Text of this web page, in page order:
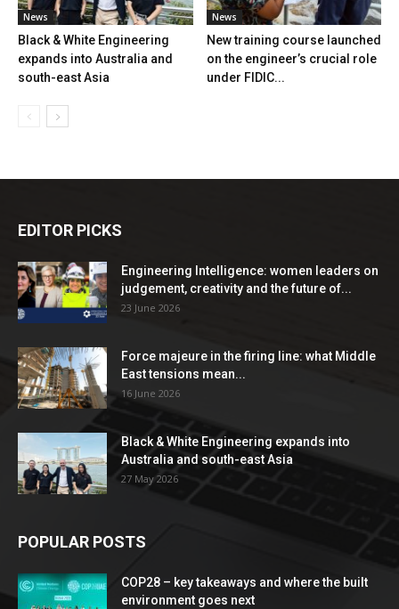
News
Black & White Engineering
expands into Australia and
south-east Asia
News
New training course launched
on the engineer’s crucial role
under FIDIC...
EDITOR PICKS
Engineering Intelligence: women leaders on
judgement, creativity and the future of...
23 June 2026
Force majeure in the firing line: what Middle
East tensions mean...
16 June 2026
Black & White Engineering expands into
Australia and south-east Asia
27 May 2026
POPULAR POSTS
COP28 – key takeaways and where the built
environment goes next